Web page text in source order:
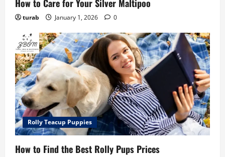
How to Care for Your Silver Maltipoo
turab January 1, 2026 0
Rolly Teacup Puppies
How to Find the Best Rolly Pups Prices